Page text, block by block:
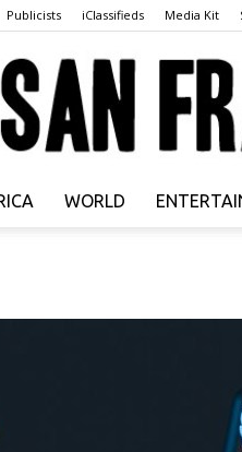
Publicists iClassifieds Media Kit
WORLD